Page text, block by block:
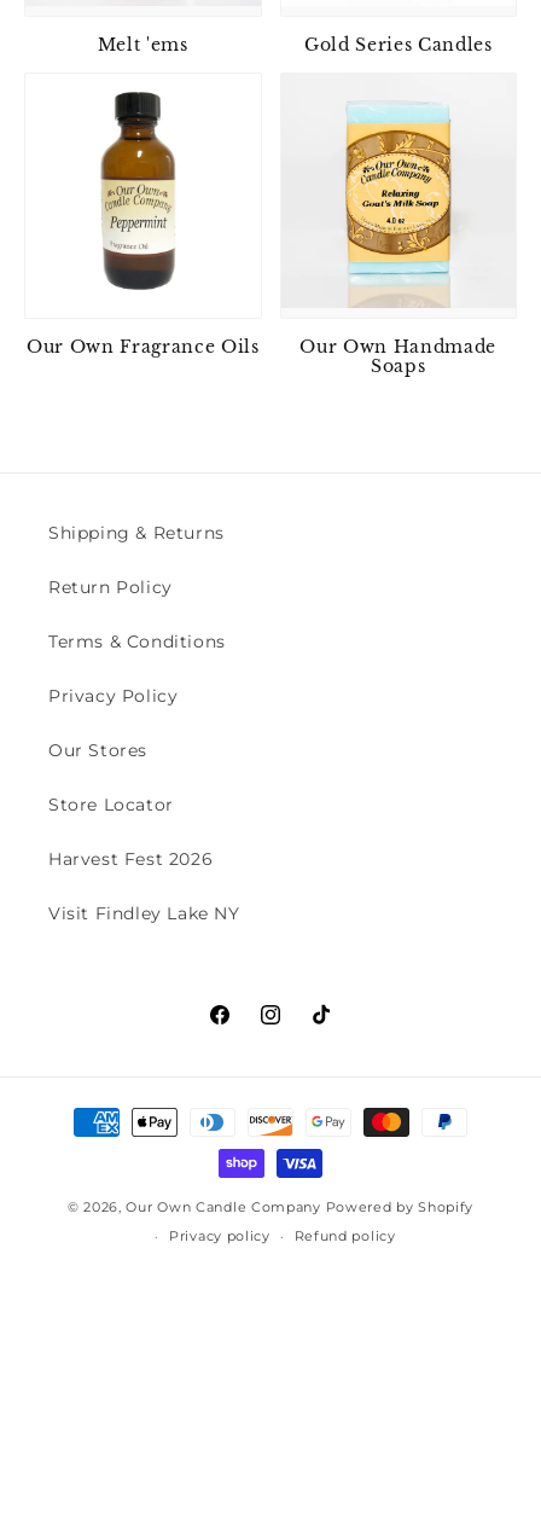
Melt 'ems Gold Series Candles
Our Own Fragrance Oils
Our Own Handmade
Soaps
Shipping & Returns
Return Policy
Terms & Conditions
Privacy Policy
Our Stores
Store Locator
Harvest Fest 2026
Visit Findley Lake NY
FacebookInstagram
TikTok
Payment
methods
© 2026,Our Own Candle Company Powered by Shopify
Privacy policy
Refund policy